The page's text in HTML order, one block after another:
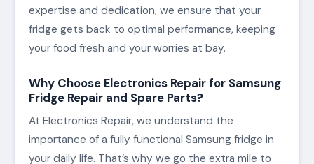
expertise and dedication, we ensure that your
fridge gets back to optimal performance, keeping
your food fresh and your worries at bay.
Why Choose Electronics Repair for Samsung
Fridge Repair and Spare Parts?
At Electronics Repair, we understand the
importance of a fully functional Samsung fridge in
your daily life. That’s why we go the extra mile to